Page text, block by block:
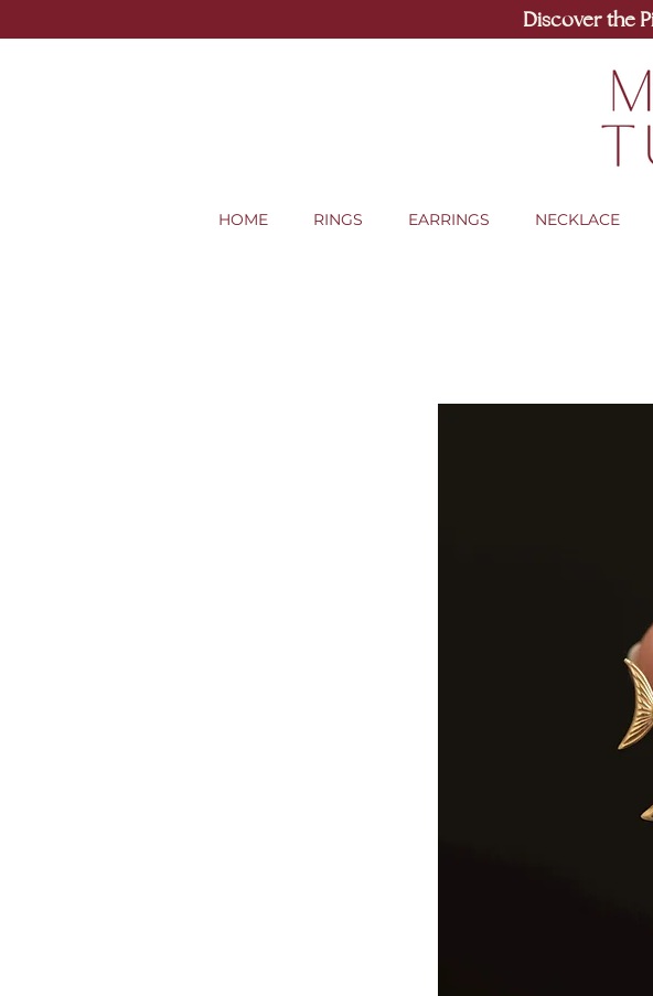
Discover the
HOME RINGS EARRINGS NECKLACE